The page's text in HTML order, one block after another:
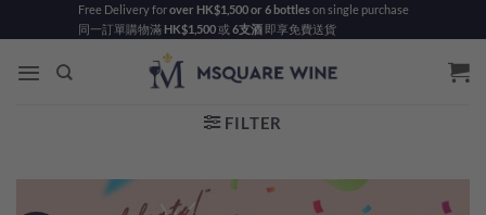
to
content
Free Delivery forover HK$1,500 or 6 bottleson single purchase
同一訂單購物滿 HK$1,500或 6支酒即享免費送貨
FILTER